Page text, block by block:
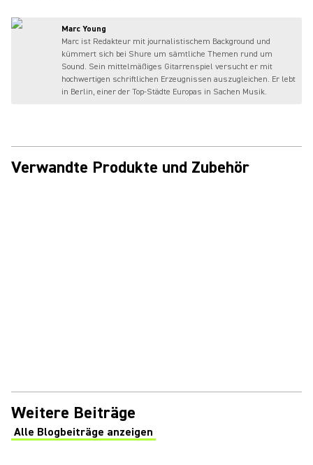
Marc Young
Marc ist Redakteur mit journalistischem Background und
kümmert sich bei Shure um sämtliche Themen rund um
Sound. Sein mittelmäßiges Gitarrenspiel versucht er mit
hochwertigen schriftlichen Erzeugnissen auszugleichen. Er lebt
in Berlin, einer der Top-Städte Europas in Sachen Musik.
Verwandte Produkte und Zubehör
Weitere Beiträge
Alle Blogbeiträge anzeigen
(Opens in a new tab)